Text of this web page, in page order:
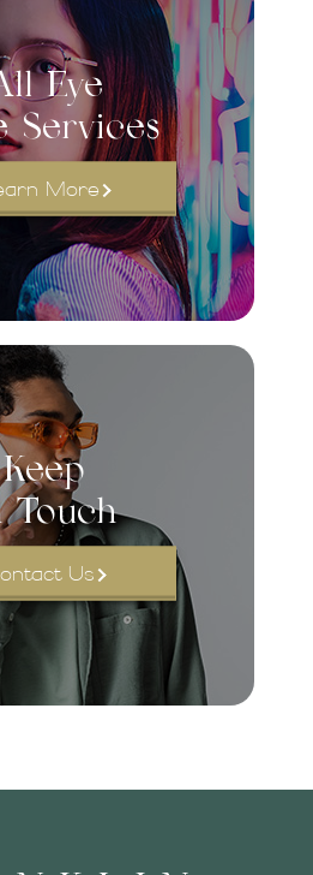
Eye
Services
More
Keep
Touch
Us